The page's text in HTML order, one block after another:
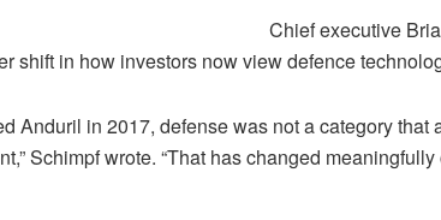
Chief executive
shift in how investors now view defence
Anduril in 2017, defense was not a category that
Schimpf wrote. “That has changed